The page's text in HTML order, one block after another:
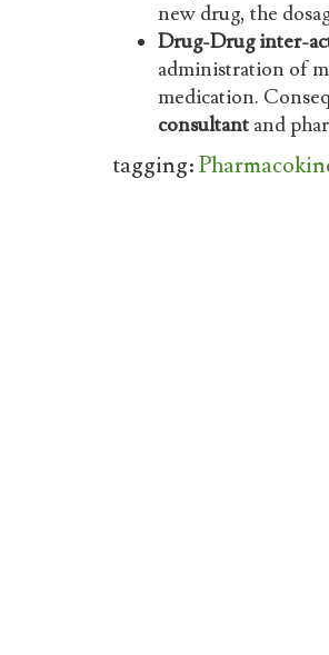
new drug, the
Drug-Drug inter-
administration of
medication.
consultant and
tagging: